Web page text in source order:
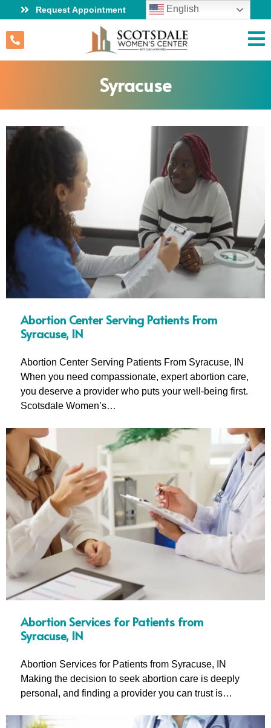
Request Appointment English
Syracuse
Abortion Center Serving Patients From
Syracuse, IN
Abortion Center Serving Patients From Syracuse, IN
When you need compassionate, expert abortion care,
you deserve a provider who puts your well-being first.
Scotsdale Women’s…
Abortion Services for Patients from
Syracuse, IN
Abortion Services for Patients from Syracuse, IN
Making the decision to seek abortion care is deeply
personal, and finding a provider you can trust is…